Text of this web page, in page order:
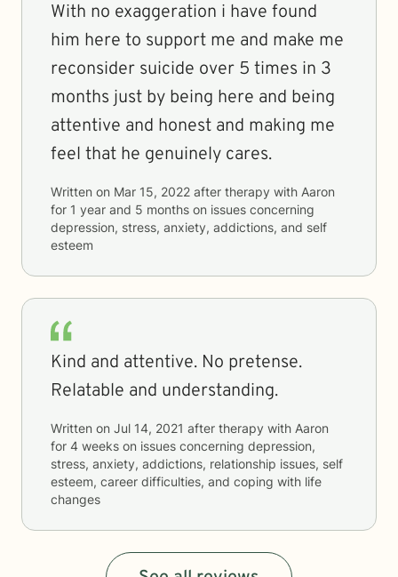
With no exaggeration i have found
him here to support me and make me
reconsider suicide over 5 times in 3
months just by being here and being
attentive and honest and making me
feel that he genuinely cares.
Written on Mar 15, 2022 after therapy with Aaron
for 1 year and 5 months on issues concerning
depression, stress, anxiety, addictions, and self
esteem
Kind and attentive. No pretense.
Relatable and understanding.
Written on Jul 14, 2021 after therapy with Aaron
for 4 weeks on issues concerning depression,
stress, anxiety, addictions, relationship issues, self
esteem, career difficulties, and coping with life
changes